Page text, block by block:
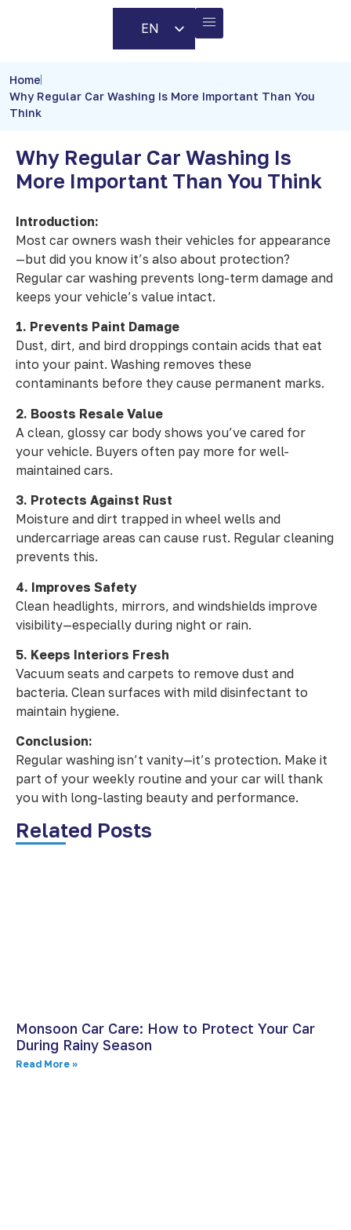
EN
AR
Home
Why Regular Car Washing Is More Important Than You
Think
Why Regular Car Washing Is
More Important Than You Think
Introduction:
Most car owners wash their vehicles for appearance
—but did you know it’s also about protection?
Regular car washing prevents long-term damage and
keeps your vehicle’s value intact.
1. Prevents Paint Damage
Dust, dirt, and bird droppings contain acids that eat
into your paint. Washing removes these
contaminants before they cause permanent marks.
2. Boosts Resale Value
A clean, glossy car body shows you’ve cared for
your vehicle. Buyers often pay more for well-
maintained cars.
3. Protects Against Rust
Moisture and dirt trapped in wheel wells and
undercarriage areas can cause rust. Regular cleaning
prevents this.
4. Improves Safety
Clean headlights, mirrors, and windshields improve
visibility—especially during night or rain.
5. Keeps Interiors Fresh
Vacuum seats and carpets to remove dust and
bacteria. Clean surfaces with mild disinfectant to
maintain hygiene.
Conclusion:
Regular washing isn’t vanity—it’s protection. Make it
part of your weekly routine and your car will thank
you with long-lasting beauty and performance.
Related Posts
Monsoon Car Care: How to Protect Your Car
During Rainy Season
Read More »